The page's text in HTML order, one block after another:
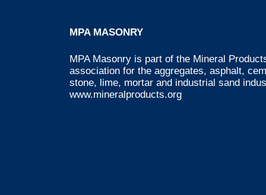
MPA MASONRY
MPA Masonry is part of the Mineral
association for the aggregates, asphalt,
stone, lime, mortar and industrial sand
www.mineralproducts.org